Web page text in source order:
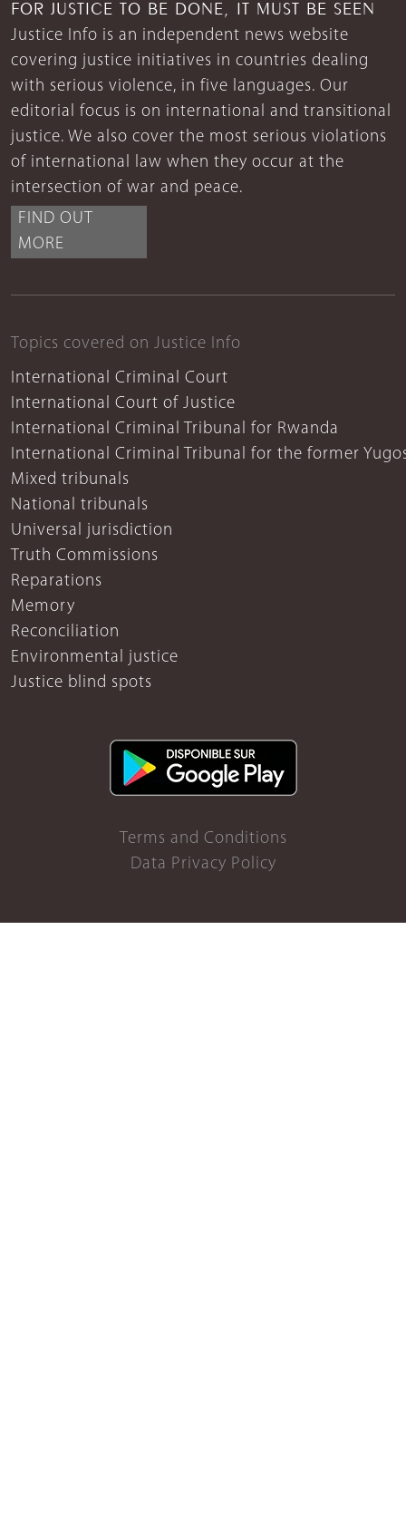
FOR JUSTICE TO BE DONE, IT MUST BE SEEN
Justice Info is an independent news website
covering justice initiatives in countries dealing
with serious violence, in five languages. Our
editorial focus is on international and transitional
justice. We also cover the most serious violations
of international law when they occur at the
intersection of war and peace.
FIND OUT
MORE
Topics covered on Justice Info
International Criminal Court
International Court of Justice
International Criminal Tribunal for Rwanda
International Criminal Tribunal for the former
Mixed tribunals
National tribunals
Universal jurisdiction
Truth Commissions
Reparations
Memory
Reconciliation
Environmental justice
Justice blind spots
Terms and Conditions
Data Privacy Policy